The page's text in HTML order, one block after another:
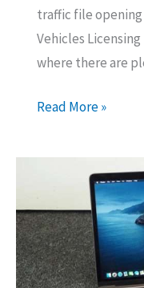
traffic file opening
Vehicles
where there are
List
Top
In
Abu
Dhabi
Read More »